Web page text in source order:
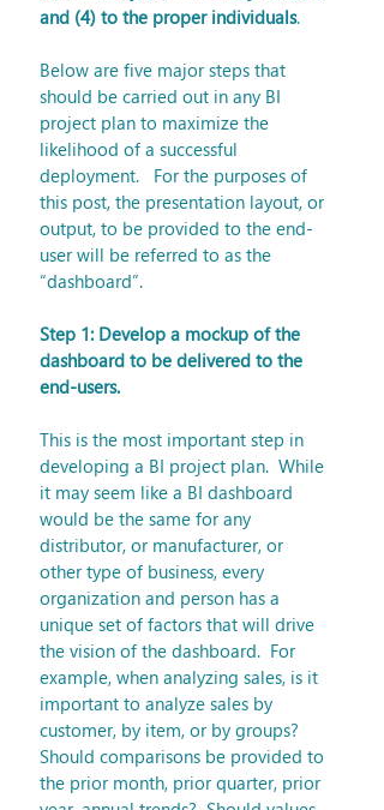
and (4) to the proper individuals.
Below are five major steps that
should be carried out in any BI
project plan to maximize the
likelihood of a successful
deployment.   For the purposes of
this post, the presentation layout, or
output, to be provided to the end-
user will be referred to as the
“dashboard”.
Step 1: Develop a mockup of the
dashboard to be delivered to the
end-users.
This is the most important step in
developing a BI project plan.  While
it may seem like a BI dashboard
would be the same for any
distributor, or manufacturer, or
other type of business, every
organization and person has a
unique set of factors that will drive
the vision of the dashboard.  For
example, when analyzing sales, is it
important to analyze sales by
customer, by item, or by groups?
Should comparisons be provided to
the prior month, prior quarter, prior